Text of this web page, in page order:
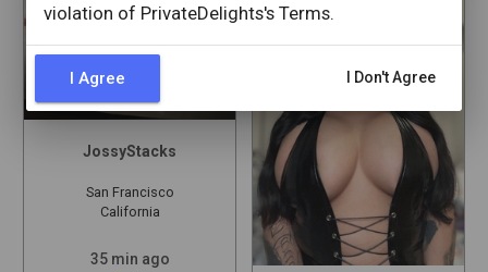
violation of PrivateDelights's Terms.
I Agree I Don't Agree
JossyStacks
San Francisco
California
35 min ago